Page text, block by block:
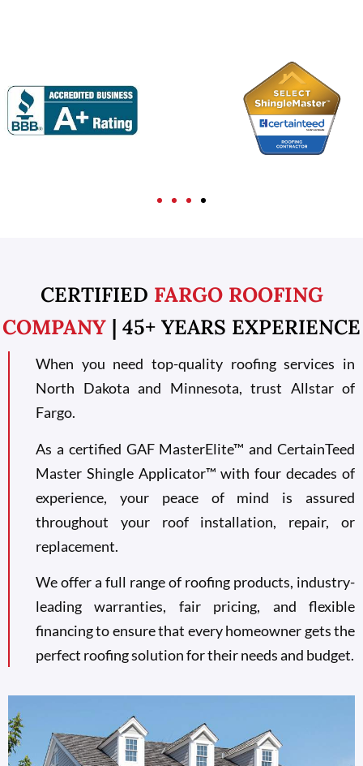
CERTIFIED FARGO ROOFING
COMPANY | 45+ YEARS EXPERIENCE
When you need top-quality roofing services in
North Dakota and Minnesota, trust Allstar of
Fargo.
As a certified GAF MasterElite™ and CertainTeed
Master Shingle Applicator™ with four decades of
experience, your peace of mind is assured
throughout your roof installation, repair, or
replacement.
We offer a full range of roofing products, industry-
leading warranties, fair pricing, and flexible
financing to ensure that every homeowner gets the
perfect roofing solution for their needs and budget.